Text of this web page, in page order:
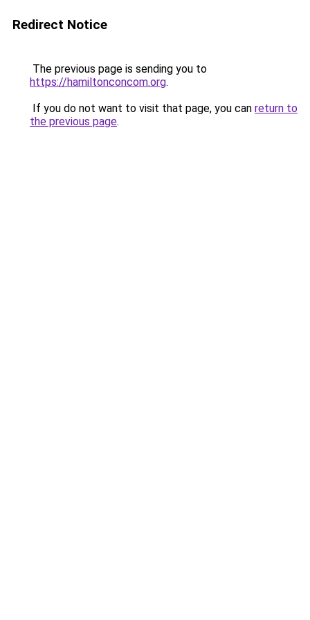
Redirect Notice
The previous page is sending you to
https://hamiltonconcom.org.
If you do not want to visit that page, you can return to
the previous page.